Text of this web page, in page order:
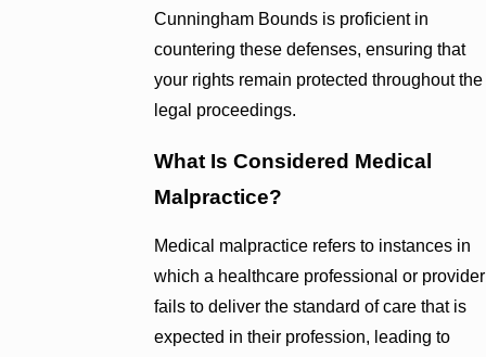
Cunningham Bounds is proficient in
countering these defenses, ensuring that
your rights remain protected throughout the
legal proceedings.
What Is Considered Medical
Malpractice?
Medical malpractice refers to instances in
which a healthcare professional or provider
fails to deliver the standard of care that is
expected in their profession, leading to